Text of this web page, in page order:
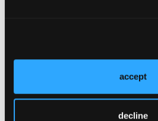
accept
decline
Phase II of the Predictable
Colorectal Cancer in the
Treatment Setting: Insights